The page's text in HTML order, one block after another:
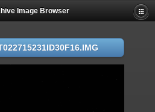
Image Browser